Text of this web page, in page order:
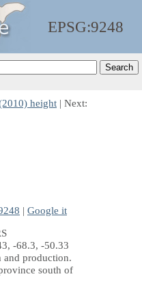
EPSG:9248
height | Next:
| Google it
-68.3, -50.33
and production.
south of